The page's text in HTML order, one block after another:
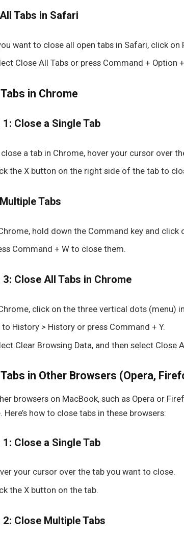
Tabs in Safari
want to close all open tabs in Safari, click on
Close All Tabs or press Command + Option
in Chrome
1: Close a Single Tab
a tab in Chrome, hover your cursor over
theX button on the right side of the tab to
Tabs
, hold down the Command key and click
Command + W to close them.
3: Close All Tabs in Chrome
, click on the three vertical dots (menu)
to History > History or press Command + Y.
Clear Browsing Data, and then select Close
in Other Browsers (Opera,
browsers on MacBook, such as Opera or
Here’s how to close tabs in these browsers:
1: Close a Single Tab
your cursor over the tab you want to close.
theX button on the tab.
2: Close Multiple Tabs